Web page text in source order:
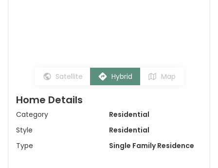
Satellite Hybrid Map
Home Details
Category
Residential
Style
Residential
Type
Single Family Residence